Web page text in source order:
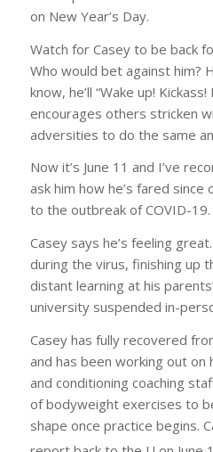
on New Year’s Day.
Watch for Casey to be back
Who would bet against him?
know, he’ll “Wake up!
encourages others stricken
adversities to do the same
Now it’s June 11 and I’ve
ask him how he’s fared
to the outbreak of COVID-19.
Casey says he’s feeling
during the virus, finishing up
distant learning at his
university suspended in-
Casey has fully recovered
and has been working out on
and conditioning coaching
of bodyweight exercises to
shape once practice begins.